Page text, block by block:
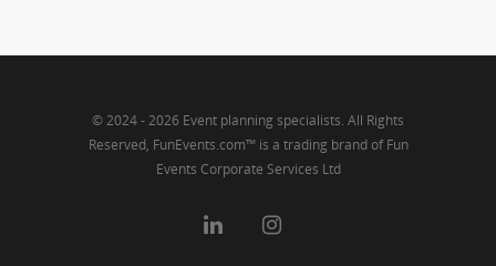
© 2024 - 2026 Event planning specialists. All Rights
Reserved, FunEvents.com™ is a trading brand of Fun
Events Corporate Services Ltd